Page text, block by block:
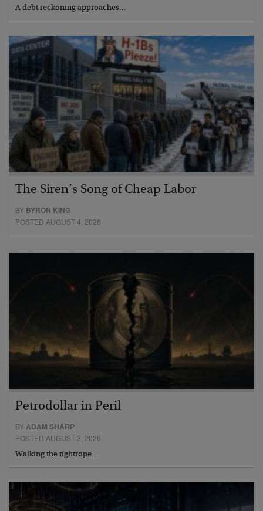
A debt reckoning approaches…
The Siren’s Song of Cheap Labor
BY BYRON KING
POSTED AUGUST 4, 2026
Petrodollar in Peril
BYADAM SHARP
POSTED AUGUST 3, 2026
Walking the tightrope…